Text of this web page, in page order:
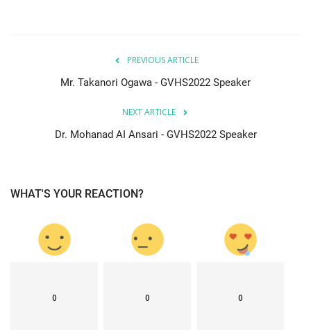
PREVIOUS ARTICLE
Mr. Takanori Ogawa - GVHS2022 Speaker
NEXT ARTICLE
Dr. Mohanad AI Ansari - GVHS2022 Speaker
WHAT'S YOUR REACTION?
0 0 0